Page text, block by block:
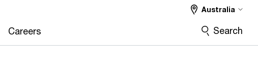
Careers
Australia
Search